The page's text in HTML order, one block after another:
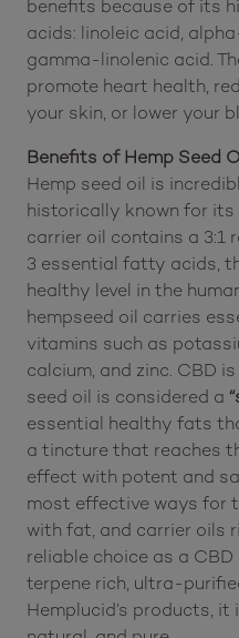
and flowers. However,
used as a carrier oil for
tinctures. Hemp seed oil
benefits because of its
acids: linoleic acid,
gamma-linolenic acid.
promote heart health,
your skin, or lower your
Benefits of Hemp Seed
Hemp seed oil is
historically known for its
carrier oil contains a 3:1
3 essential fatty acids,
healthy level in the
hempseed oil carries
vitamins such as
calcium, and zinc. CBD
seed oil is considered a
essential healthy fats
a tincture that reaches
effect with potent and
most effective ways for
with fat, and carrier oils